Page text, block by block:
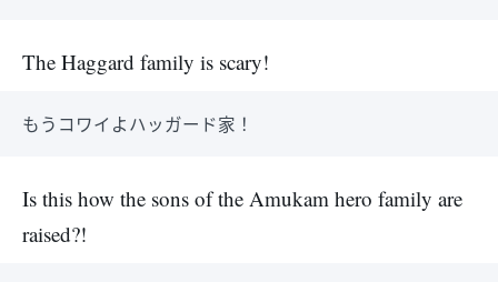
The Haggard family is scary!
もうコワイよハッガード家！
Is this how the sons of the Amukam hero family are
raised?!